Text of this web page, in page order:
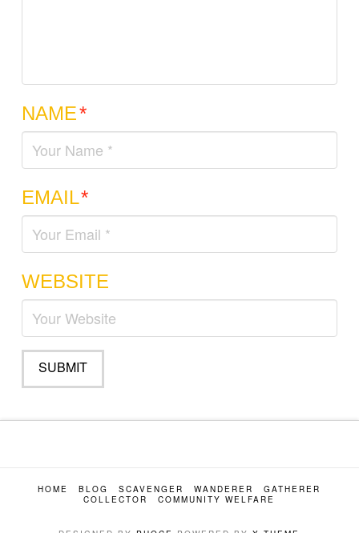
NAME*
EMAIL*
WEBSITE
HOME BLOG SCAVENGER WANDERER
GATHERER
COLLECTOR
COMMUNITY WELFARE